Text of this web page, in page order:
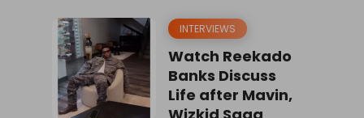
INTERVIEWS
Watch Reekado
Banks Discuss
Life after Mavin,